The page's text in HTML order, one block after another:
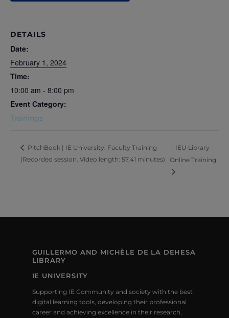
DETAILS
Date:
February 1, 2024
Time:
10:00 am - 8:00 pm
Event Category:
Trainings
PitchBook | IE University: Faculty Training
(Recorded session. Video length: 57,41 minutes)
IEU Library
Online Training
GUILLERMO AND MICHÈLE DE LA DEHESA
LIBRARY
IE UNIVERSITY
Supporting IE Community and society with the best
digital learning tools, developing their professional
career and achieving excellence in their research,